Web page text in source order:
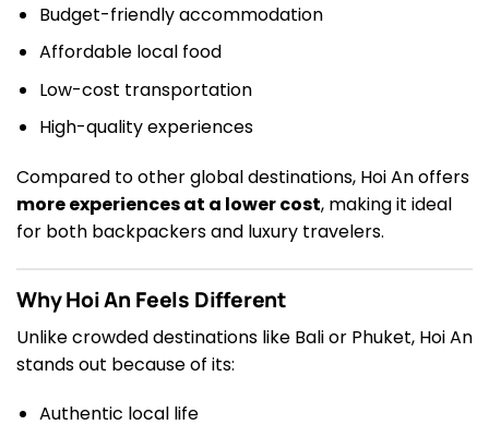
Budget-friendly accommodation
Affordable local food
Low-cost transportation
High-quality experiences
Compared to other global destinations, Hoi An offers
more experiences at a lower cost, making it ideal
for both backpackers and luxury travelers.
Why Hoi An Feels Different
Unlike crowded destinations like Bali or Phuket, Hoi An
stands out because of its:
Authentic local life